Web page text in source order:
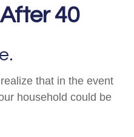
40
that in the event
household could be